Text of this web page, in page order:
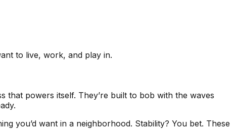
to live, work, and play in.
that powers itself. They’re built to bob with the waves
you’d want in a neighborhood. Stability? You bet. These